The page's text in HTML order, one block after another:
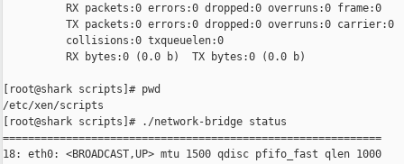
          RX packets:0 errors:0 dropped:0 overruns:0 frame:0
          TX packets:0 errors:0 dropped:0 overruns:0 carrier:0
          collisions:0 txqueuelen:0
          RX bytes:0 (0.0 b)  TX bytes:0 (0.0 b)
[root@shark scripts]# pwd
/etc/xen/scripts
[root@shark scripts]# ./network-bridge status
============================================================
18: eth0: <BROADCAST,UP> mtu 1500 qdisc pfifo_fast qlen 1000